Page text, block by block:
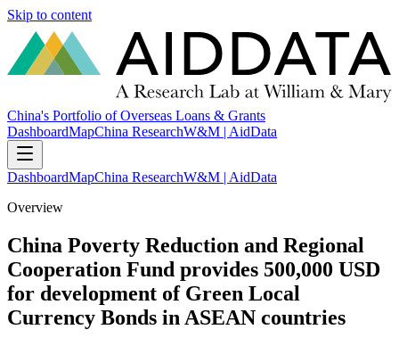
Skip to content
China's Portfolio of Overseas Loans & Grants
DashboardMapChina ResearchW&M | AidData
DashboardMapChina ResearchW&M | AidData
Overview
China Poverty Reduction and Regional
Cooperation Fund provides 500,000 USD
for development of Green Local
Currency Bonds in ASEAN countries